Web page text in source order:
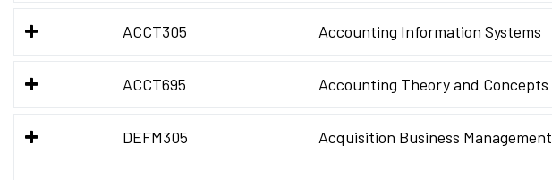
ACCT305 Accounting Information Systems
ACCT695 Accounting Theory and Concepts
DEFM305 Acquisition Business Management